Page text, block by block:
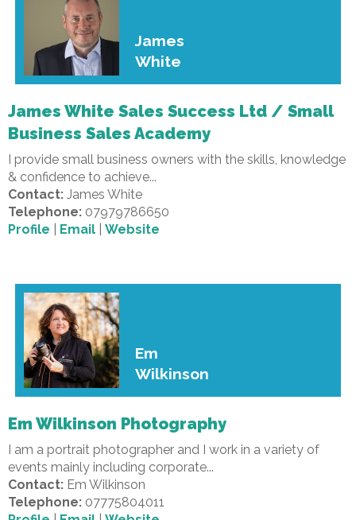
James
White
James White Sales Success Ltd / Small
Business Sales Academy
I provide small business owners with the skills, knowledge
& confidence to achieve...
Contact: James White
Telephone: 07979786650
Profile
Email Website
Em
Wilkinson
Em Wilkinson Photography
I am a portrait photographer and I work in a variety of
events mainly including corporate...
Contact: Em Wilkinson
Telephone: 07775804011